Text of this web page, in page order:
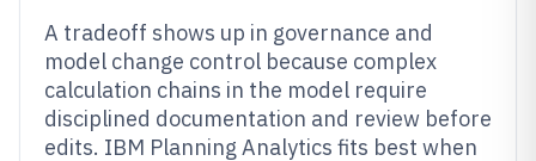
A tradeoff shows up in governance and
model change control because complex
calculation chains in the model require
disciplined documentation and review before
edits. IBM Planning Analytics fits best when